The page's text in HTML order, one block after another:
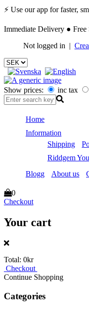
⚡ Use our app for faster,
Immediate Delivery ●
Not logged in |
Show prices: inc tax
Home
Information
Shipping
Riddgem
Blogg
About us
0
Checkout
Your cart
Total: 0kr
Checkout
Continue Shopping
Categories